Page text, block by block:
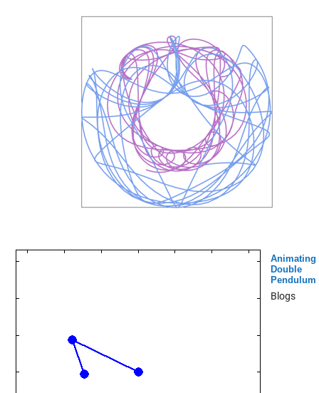
Animating
Double
Pendulum
Blogs